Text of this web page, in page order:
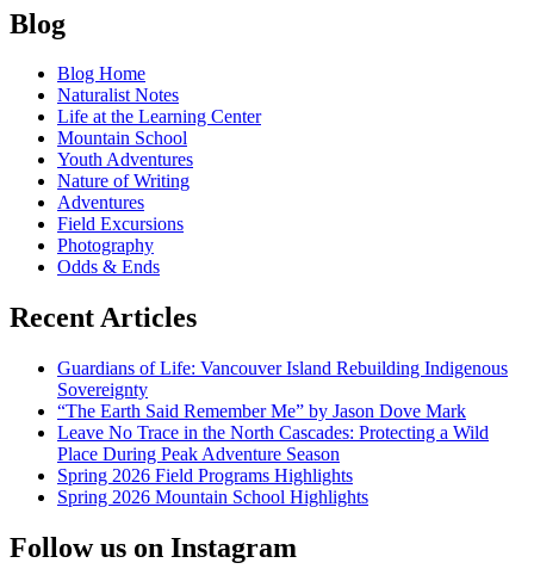
Unalloyed
Pleasure:
Poets
in
the
North
Cascades
circa
1950s
Posts
navigation
Blog
Blog Home
Naturalist Notes
Life at the Learning Center
Mountain School
Youth Adventures
Nature of Writing
Adventures
Field Excursions
Photography
Odds & Ends
Recent Articles
Guardians of Life: Vancouver Island Rebuilding Indigenous
Sovereignty
“The Earth Said Remember Me” by Jason Dove Mark
Leave No Trace in the North Cascades: Protecting a Wild
Place During Peak Adventure Season
Spring 2026 Field Programs Highlights
Spring 2026 Mountain School Highlights
Follow us on Instagram